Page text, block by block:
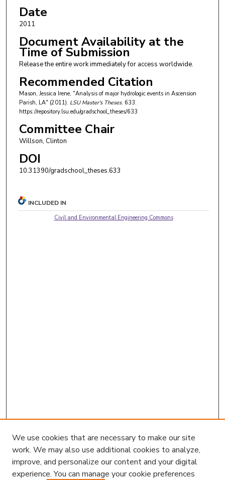
Date
2011
Document Availability at the
Time of Submission
Release the entire work immediately for access worldwide.
Recommended Citation
Mason, Jessica Irene, "Analysis of major hydrologic events in Ascension
Parish, LA" (2011). LSU Master's Theses. 633.
https://repository.lsu.edu/gradschool_theses/633
Committee Chair
Willson, Clinton
DOI
10.31390/gradschool_theses.633
INCLUDED IN
Civil and Environmental Engineering Commons
We use cookies that are necessary to make our site
work. We may also use additional cookies to analyze,
improve, and personalize our content and your digital
experience. You can manage your cookie preferences